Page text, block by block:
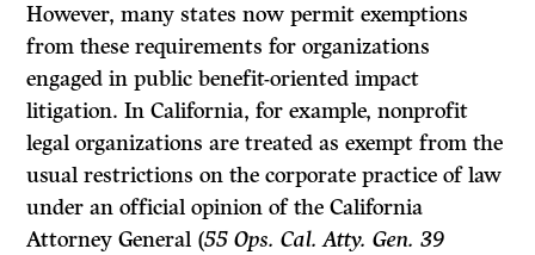
However, many states now permit exemptions
from these requirements for organizations
engaged in public benefit-oriented impact
litigation. In California, for example, nonprofit
legal organizations are treated as exempt from the
usual restrictions on the corporate practice of law
under an official opinion of the California
Attorney General (55 Ops. Cal. Atty. Gen. 39